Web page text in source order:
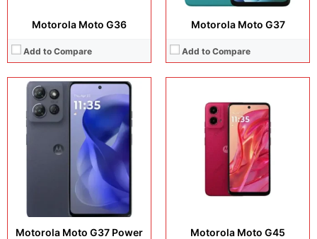
Motorola Moto G36
Add to Compare
Motorola Moto G37
Add to Compare
Motorola Moto G37 Power Motorola Moto G45
Display: 6.67 inches, IPS LCD
Camera:108 MP + 2 MP + 8 MP
Operating system:
Android 16
128GB / 256GB
5200 mAh
Display:6.72 inches, IPS LCD
Camera: 50 MP + 8 MP + 32 MP
Operating system:Android 15
Storage:
128GB / 256GB / 512GB
5200 mAh
View Details →